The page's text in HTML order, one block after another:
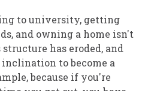
to university, getting
and owning a home isn't
has eroded, and
to become a
because if you're